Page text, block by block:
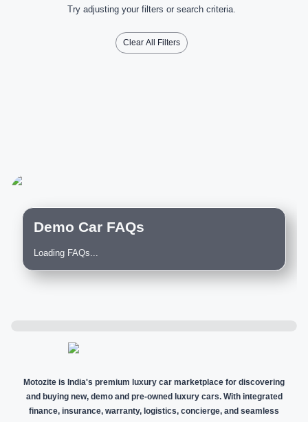
Try adjusting your filters or search criteria.
Clear All Filters
Demo Car FAQs
Loading FAQs...
Motozite is India's premium luxury car marketplace for discovering
and buying new, demo and pre-owned luxury cars. With integrated
finance, insurance, warranty, logistics, concierge, and seamless